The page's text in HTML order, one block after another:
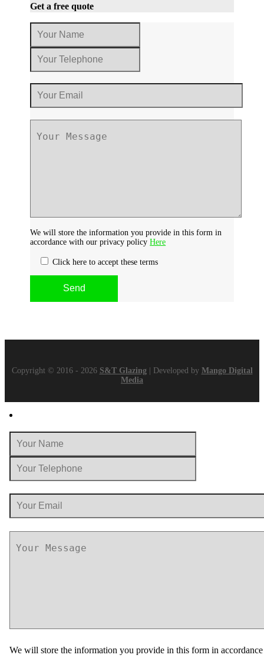
Get a free quote
We will store the information you provide in this form in
accordance with our privacy policyHere
Click here to accept these terms
Copyright © 2016 - 2026 S&T Glazing | Developed by Mango Digital
Media
We will store the information you provide in this form in